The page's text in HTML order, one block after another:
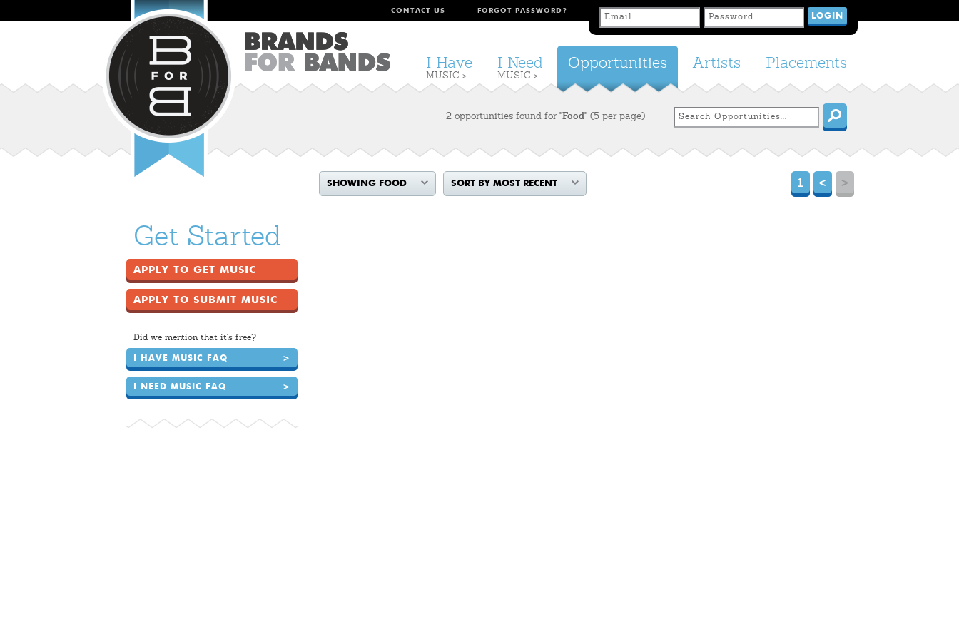
FORGOT PASSWORD?
CONTACT US
Placements
Artists
Opportunities
I Need
MUSIC >
I Have
MUSIC >
2 opportunities found for "Food" (5 per page)
SHOWING FOOD SORT BY MOST RECENT >
<
1
Get Started
APPLY TO GET MUSIC
APPLY TO SUBMIT MUSIC
Did we mention that it's free?
I HAVE MUSIC FAQ >
I NEED MUSIC FAQ >